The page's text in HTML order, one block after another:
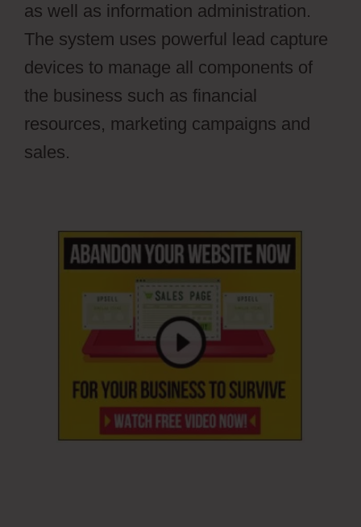
as well as information administration.
The system uses powerful lead capture
devices to manage all components of
the business such as financial
resources, marketing campaigns and
sales.